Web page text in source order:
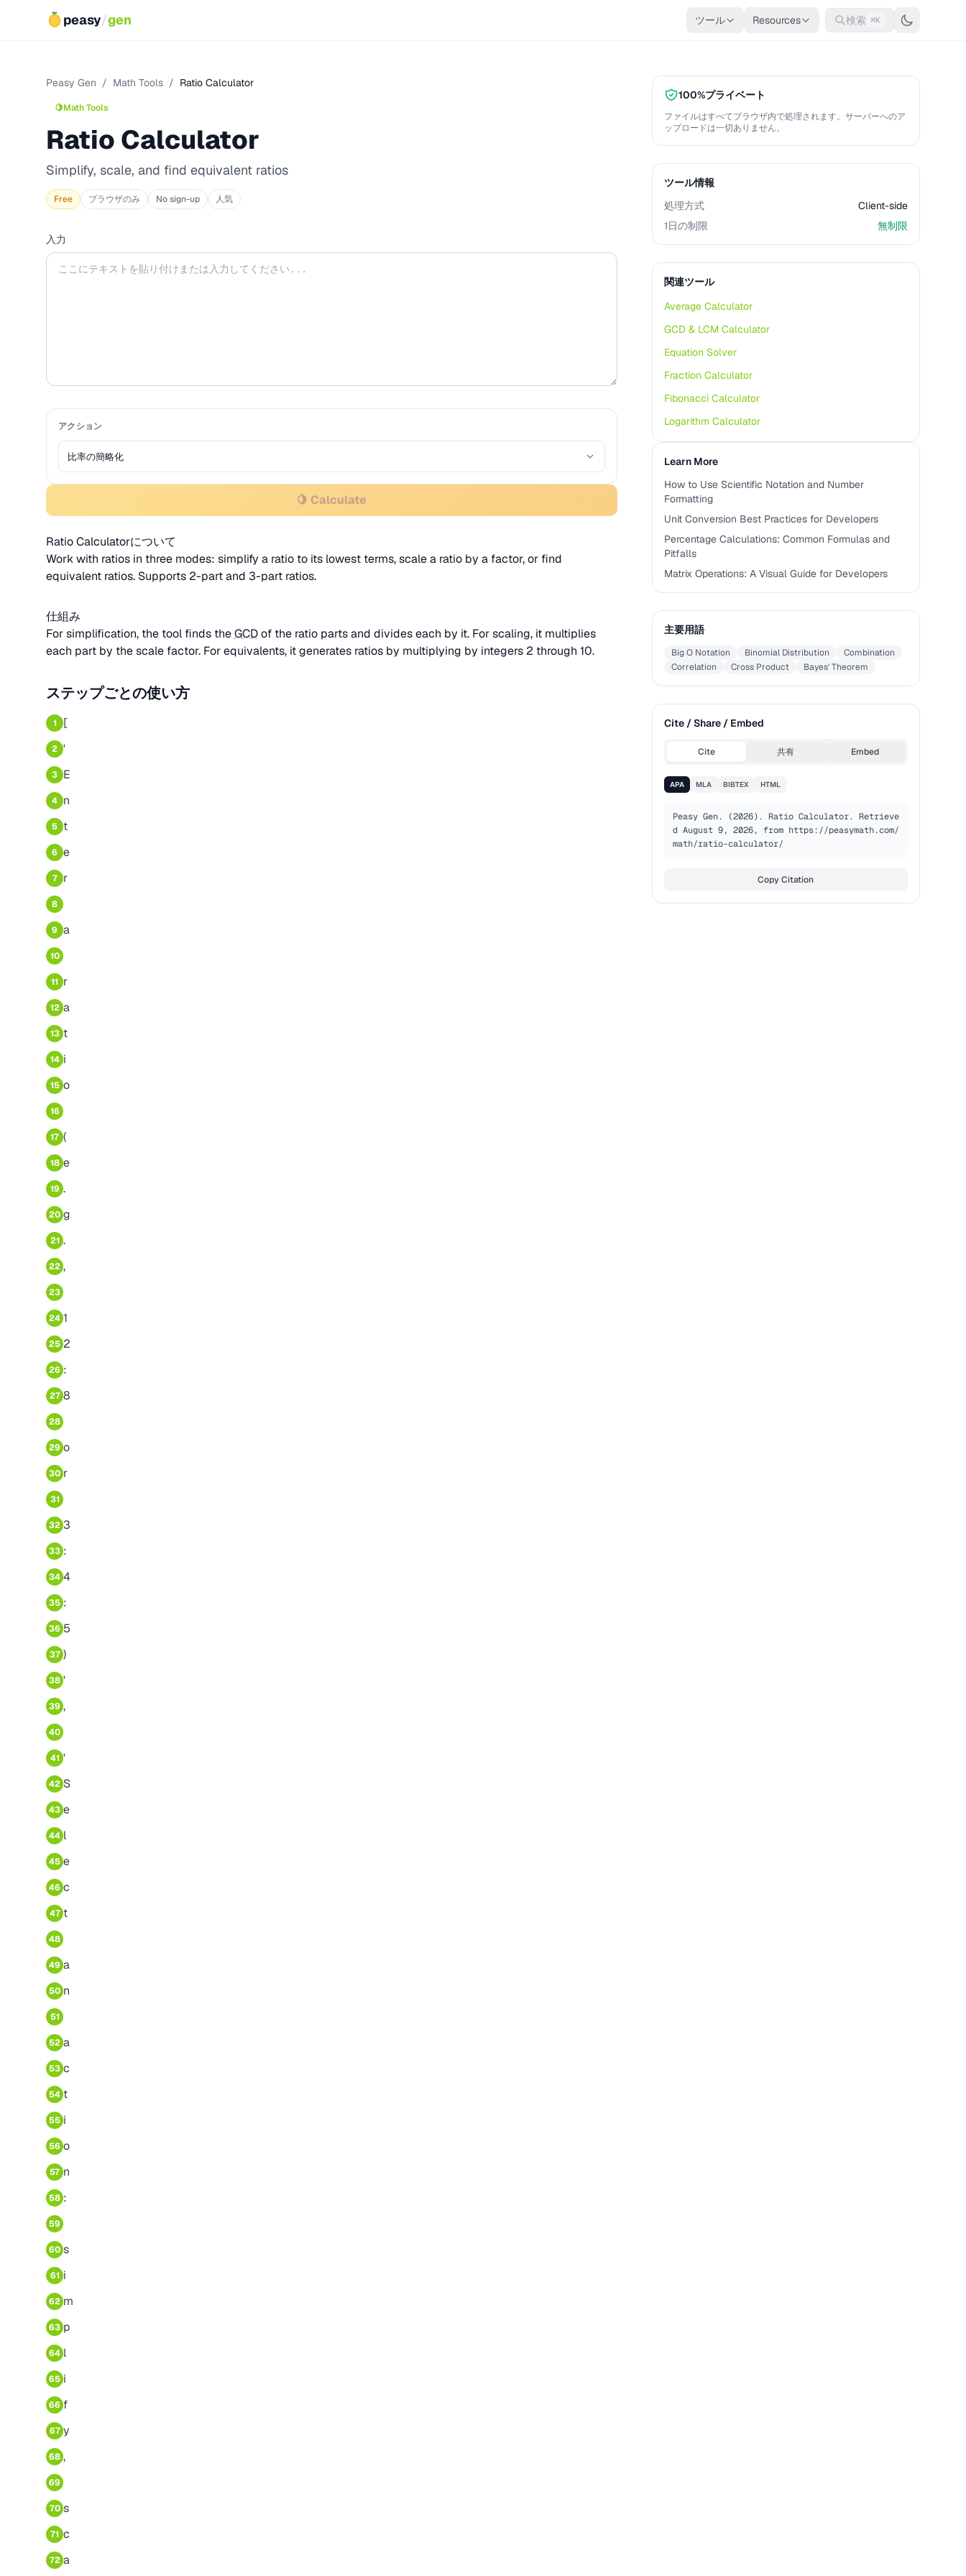
peasy/gen ツール Resources 検索 ⌘K
Peasy Gen / Math Tools / Ratio Calculator
🍋Math Tools
Ratio Calculator
Simplify, scale, and find equivalent ratios
Free ブラウザのみ No sign-up 人気
入力
アクション
🍋 Calculate
Ratio Calculatorについて
Work with ratios in three modes: simplify a ratio to its lowest terms, scale a ratio by a factor, or find
equivalent ratios. Supports 2-part and 3-part ratios.
仕組み
For simplification, the tool finds theGCDof the ratio parts and divides each by it. For scaling, it multiplies
each part by the scale factor. For equivalents, it generates ratios by multiplying by integers 2 through 10.
ステップごとの使い方
1 [
2 '
3 E
4 n
5 t
6 e
7 r
8
9 a
10
11 r
12 a
13 t
14 i
15 o
16
17 (
18 e
19 .
20 g
21 .
22 ,
23
24 1
25 2
26 :
27 8
28
29 o
30 r
31
32 3
33 :
34 4
35 :
36 5
37 )
38 '
39 ,
40
41 '
42 S
43 e
44 l
45 e
46 c
47 t
48
49 a
50 n
51
52 a
53 c
54 t
55 i
56 o
57 n
58 :
59
60 s
61 i
62 m
63 p
64 l
65 i
66 f
67 y
68 ,
69
70 s
71 c
72 a
100%プライベート
ファイルはすべてブラウザ内で処理されます。サーバーへのア
ップロードは一切ありません。
ツール情報
処理方式
Client-side
1日の制限
無制限
関連ツール
Average Calculator
GCD & LCM Calculator
Equation Solver
Fraction Calculator
Fibonacci Calculator
Logarithm Calculator
Learn More
How to Use Scientific Notation and Number
Formatting
Unit Conversion Best Practices for Developers
Percentage Calculations: Common Formulas and
Pitfalls
Matrix Operations: A Visual Guide for Developers
主要用語
Big O Notation Binomial Distribution
Combination
Correlation
Cross Product Bayes' Theorem
Cite / Share / Embed
Cite 共有 Embed
APA MLA BIBTEX HTML
Peasy Gen. (2026). Ratio Calculator. Retrieve
d August 9, 2026, from https://peasymath.com/
math/ratio-calculator/
Copy Citation